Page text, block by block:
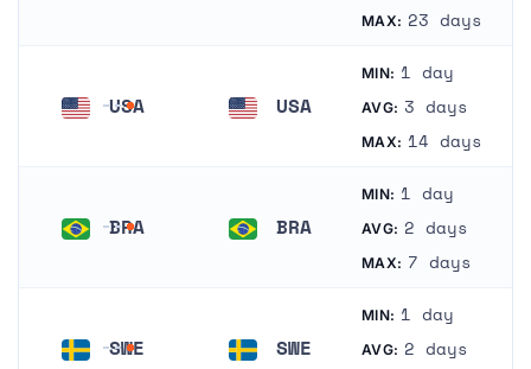
MAX: 23 days
USA USA
MIN: 1 day
AVG: 3 days
MAX: 14 days
BRA BRA
MIN: 1 day
AVG: 2 days
MAX: 7 days
SWE SWE
MIN: 1 day
AVG: 2 days